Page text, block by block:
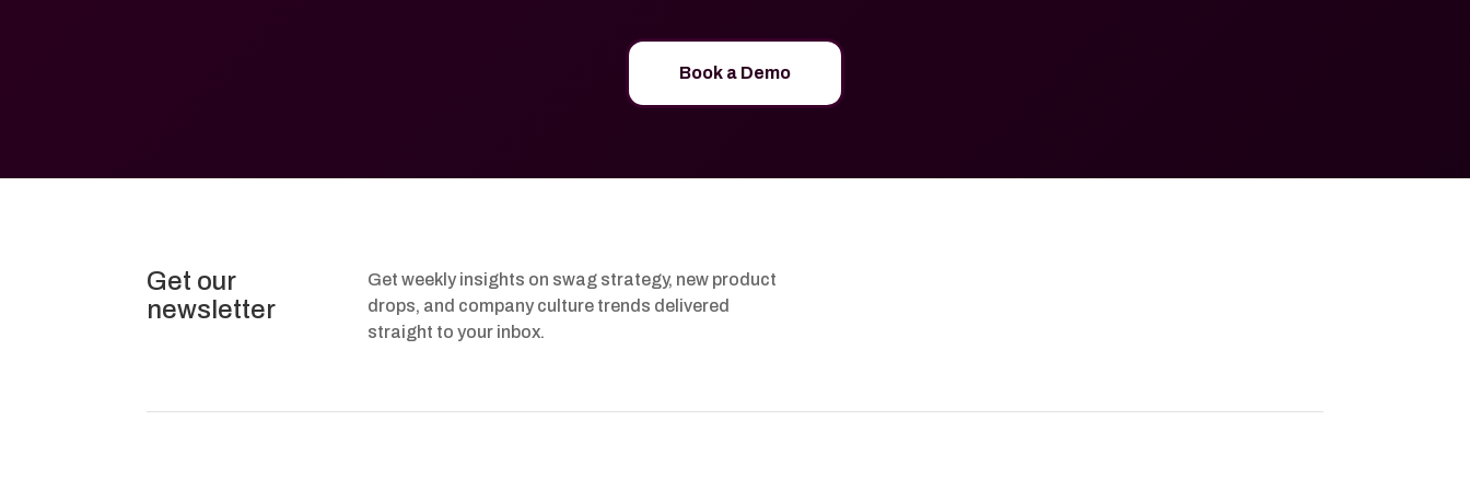
Book a Demo
Get our
newsletter
Get weekly insights on swag strategy, new product
drops, and company culture trends delivered
straight to your inbox.